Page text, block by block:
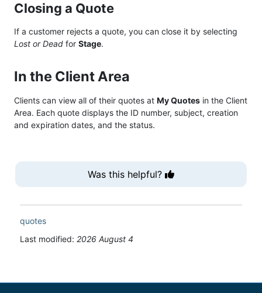
Closing a Quote
If a customer rejects a quote, you can close it by selecting
Lost or Dead for Stage.
In the Client Area
Clients can view all of their quotes at My Quotes in the Client
Area. Each quote displays the ID number, subject, creation
and expiration dates, and the status.
Was this helpful?
quotes
Last modified: 2026 August 4